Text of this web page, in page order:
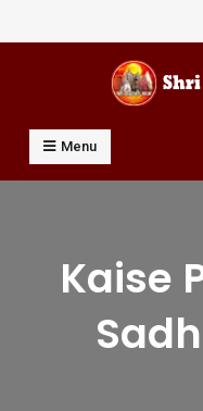
to
Shri
Prof Dharmendar Sharma
Menu
Kaise